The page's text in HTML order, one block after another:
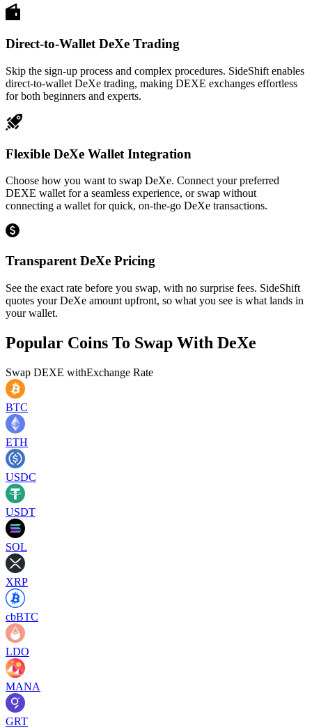
Direct-to-Wallet DeXe Trading
Skip the sign-up process and complex procedures. SideShift enables
direct-to-wallet DeXe trading, making DEXE exchanges effortless
for both beginners and experts.
Flexible DeXe Wallet Integration
Choose how you want to swap DeXe. Connect your preferred
DEXE wallet for a seamless experience, or swap without
connecting a wallet for quick, on-the-go DeXe transactions.
Transparent DeXe Pricing
See the exact rate before you swap, with no surprise fees. SideShift
quotes your DeXe amount upfront, so what you see is what lands in
your wallet.
Popular Coins To Swap With DeXe
Swap DEXE withExchange Rate
BTC
ETH
USDC
USDT
SOL
XRP
cbBTC
LDO
MANA
GRT